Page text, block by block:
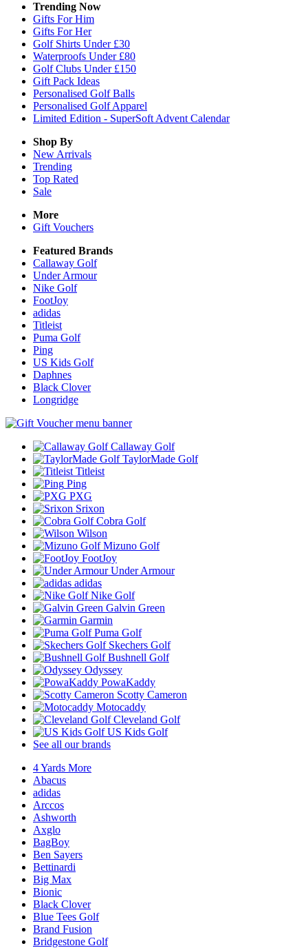
Trending Now
Gifts For Him
Gifts For Her
Golf Shirts Under £30
Waterproofs Under £80
Golf Clubs Under £150
Gift Pack Ideas
Personalised Golf Balls
Personalised Golf Apparel
Limited Edition - SuperSoft Advent Calendar
Shop By
New Arrivals
Trending
Top Rated
Sale
More
Gift Vouchers
Featured Brands
Callaway Golf
Under Armour
Nike Golf
FootJoy
adidas
Titleist
Puma Golf
Ping
US Kids Golf
Daphnes
Black Clover
Longridge
Callaway Golf
TaylorMade Golf
Titleist
Ping
PXG
Srixon
Cobra Golf
Wilson
Mizuno Golf
FootJoy
Under Armour
adidas
Nike Golf
Galvin Green
Garmin
Puma Golf
Skechers Golf
Bushnell Golf
Odyssey
PowaKaddy
Scotty Cameron
Motocaddy
Cleveland Golf
US Kids Golf
See all our brands
4 Yards More
Abacus
adidas
Arccos
Ashworth
Axglo
BagBoy
Ben Sayers
Bettinardi
Big Max
Bionic
Black Clover
Blue Tees Golf
Brand Fusion
Bridgestone Golf